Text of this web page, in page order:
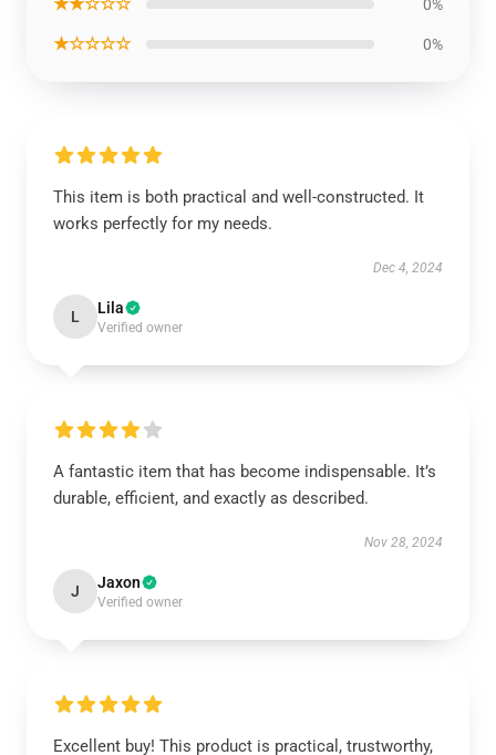
0%
★☆☆☆☆ 0%
This item is both practical and well-constructed. It
works perfectly for my needs.
Dec 4, 2024
L Lila
Verified owner
A fantastic item that has become indispensable. It’s
durable, efficient, and exactly as described.
Nov 28, 2024
J Jaxon
Verified owner
Excellent buy! This product is practical, trustworthy,